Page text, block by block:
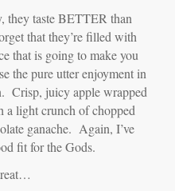
they taste BETTER than
that they’re filled with
that is going to make you
the pure utter enjoyment in
Crisp, juicy apple wrapped
a light crunch of chopped
ganache. Again, I’ve
fit for the Gods.